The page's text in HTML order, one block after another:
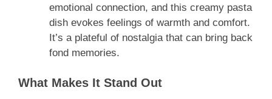
emotional connection, and this creamy pasta
dish evokes feelings of warmth and comfort.
It’s a plateful of nostalgia that can bring back
fond memories.
What Makes It Stand Out